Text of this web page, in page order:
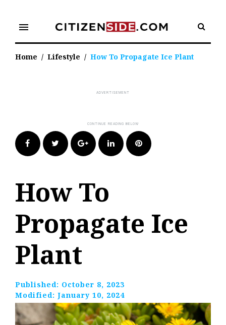
content
menu
Home / Lifestyle / How To Propagate Ice Plant
FacebookTwitter Google+LinkedIn Pinterest
How To
Propagate Ice
Plant
Published: October 8, 2023
Modified: January 10, 2024